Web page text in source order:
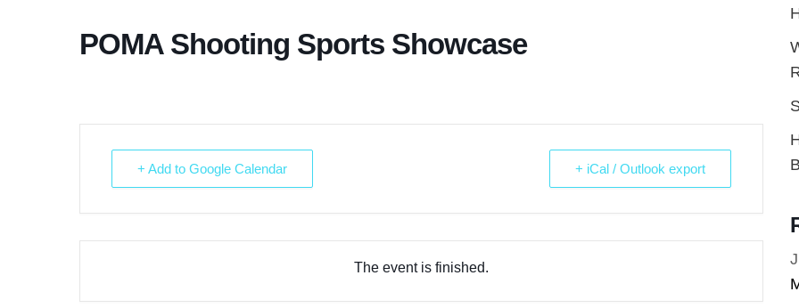
POMA Shooting Sports Showcase
+ Add to Google Calendar + iCal / Outlook export
The event is finished.